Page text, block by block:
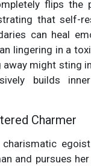
flips the
that self-
can heal
lingering in a
away might sting
builds
Charmer
charismatic
and pursues